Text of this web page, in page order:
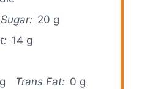
Sugar: 20 g
14 g
Trans Fat: 0 g